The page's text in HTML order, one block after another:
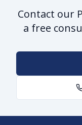
Contact our
a free